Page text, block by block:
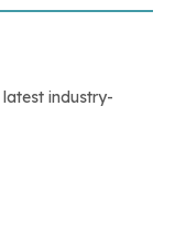
industry-